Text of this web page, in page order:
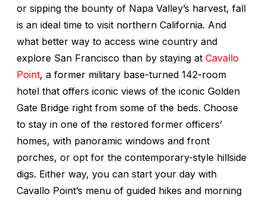
or sipping the bounty of Napa Valley’s harvest, fall
is an ideal time to visit northern California. And
what better way to access wine country and
explore San Francisco than by staying at Cavallo
Point, a former military base-turned 142-room
hotel that offers iconic views of the iconic Golden
Gate Bridge right from some of the beds. Choose
to stay in one of the restored former officers’
homes, with panoramic windows and front
porches, or opt for the contemporary-style hillside
digs. Either way, you can start your day with
Cavallo Point’s menu of guided hikes and morning